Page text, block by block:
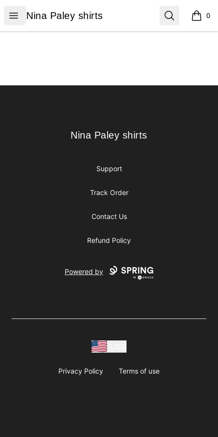
Open menu
Nina Paley shirts
Nina Paley shirts Search 0
items
Nina Paley shirts
Nina Paley shirts
Support
Track Order
Contact Us
Refund Policy
Powered by
Privacy Policy Terms of use